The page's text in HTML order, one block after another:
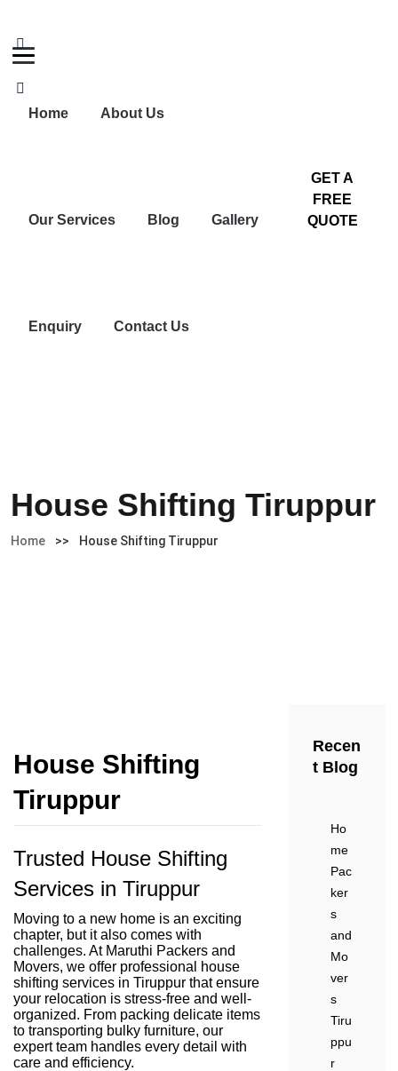
School, Tiruppur.
Home About Us
Our Services Blog Gallery
Enquiry Contact Us
GET A
FREE
QUOTE
House Shifting Tiruppur
Home >> House Shifting Tiruppur
House Shifting
Tiruppur
Trusted House Shifting
Services in Tiruppur
Moving to a new home is an exciting
chapter, but it also comes with
challenges. At Maruthi Packers and
Movers, we offer professional house
shifting services in Tiruppur that ensure
your relocation is stress-free and well-
organized. From packing delicate items
to transporting bulky furniture, our
expert team handles every detail with
care and efficiency.
Recen
t Blog
Ho
me
Pac
ker
s
and
Mo
ver
s
Tiru
ppu
r